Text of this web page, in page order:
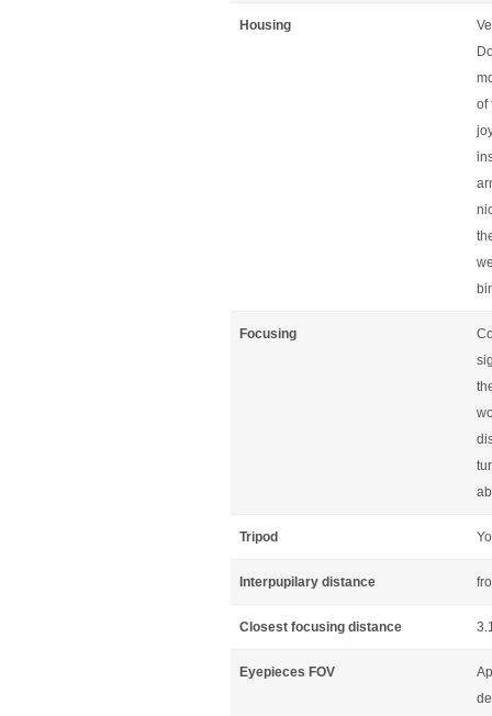
Housing
of
Focusing
Tripod
Interpupilary distance
Closest focusing distance
Eyepieces FOV